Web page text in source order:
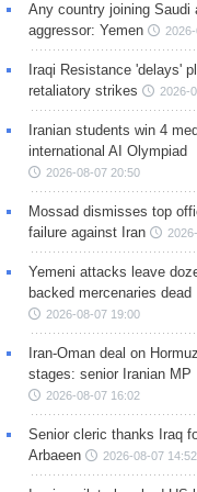
Any country joining Saudi
aggressor: Yemen
Iraqi Resistance 'delays'
retaliatory strikes
2026-
Iranian students win 4
international AI Olympiad
2026-08-07 20:50
Mossad dismisses top
failure against Iran
Yemeni attacks leave
backed mercenaries dead
2026-08-07 19:00
Iran-Oman deal on
stages: senior Iranian MP
2026-08-07 16:02
Senior cleric thanks Iraq
Arbaeen
2026-08-07 14:52